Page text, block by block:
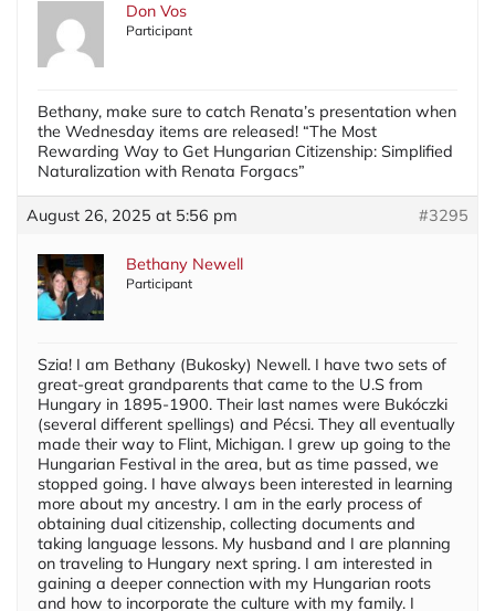
Don Vos
Participant
Bethany, make sure to catch Renata’s presentation when
the Wednesday items are released! “The Most
Rewarding Way to Get Hungarian Citizenship: Simplified
Naturalization with Renata Forgacs”
August 26, 2025 at 5:56 pm #3295
Bethany Newell
Participant
Szia! I am Bethany (Bukosky) Newell. I have two sets of
great-great grandparents that came to the U.S from
Hungary in 1895-1900. Their last names were Bukóczki
(several different spellings) and Pécsi. They all eventually
made their way to Flint, Michigan. I grew up going to the
Hungarian Festival in the area, but as time passed, we
stopped going. I have always been interested in learning
more about my ancestry. I am in the early process of
obtaining dual citizenship, collecting documents and
taking language lessons. My husband and I are planning
on traveling to Hungary next spring. I am interested in
gaining a deeper connection with my Hungarian roots
and how to incorporate the culture with my family. I